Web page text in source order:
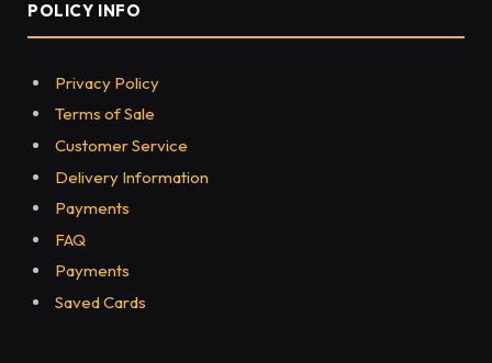
POLICY INFO
Privacy Policy
Terms of Sale
Customer Service
Delivery Information
Payments
FAQ
Payments
Saved Cards